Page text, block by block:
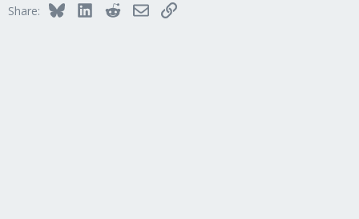
Share: BlueskyLinkedInRedditEmailLink